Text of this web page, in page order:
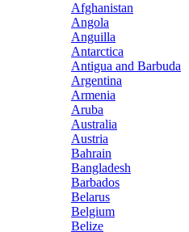
Afghanistan
Angola
Anguilla
Antarctica
Antigua and Barbuda
Argentina
Armenia
Aruba
Australia
Austria
Bahrain
Bangladesh
Barbados
Belarus
Belgium
Belize